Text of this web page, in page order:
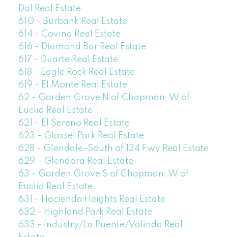
Dal Real Estate
610 - Burbank Real Estate
614 - Covina Real Estate
616 - Diamond Bar Real Estate
617 - Duarte Real Estate
618 - Eagle Rock Real Estate
619 - El Monte Real Estate
62 - Garden Grove N of Chapman, W of
Euclid Real Estate
621 - El Sereno Real Estate
623 - Glassel Park Real Estate
628 - Glendale-South of 134 Fwy Real Estate
629 - Glendora Real Estate
63 - Garden Grove S of Chapman, W of
Euclid Real Estate
631 - Hacienda Heights Real Estate
632 - Highland Park Real Estate
633 - Industry/La Puente/Valinda Real